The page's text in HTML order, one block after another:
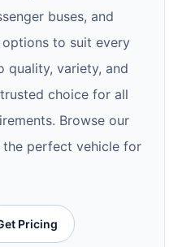
buses, and
to suit every
quality, variety, and
choice for all
Browse our
perfect vehicle for
Pricing